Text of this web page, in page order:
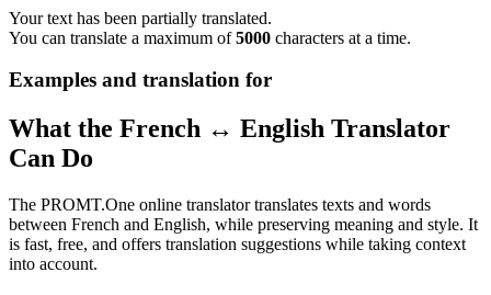
Your text has been partially translated.
You can translate a maximum of5000 characters at a time.
Examples and translation for
What the French ↔ English Translator
Can Do
The PROMT.One online translator translates texts and words
between French and English, while preserving meaning and style. It
is fast, free, and offers translation suggestions while taking context
into account.